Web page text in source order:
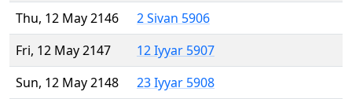
Thu, 12 May 2146
2 Sivan 5906
Fri, 12 May 2147
12 Iyyar 5907
Sun, 12 May 2148
23 Iyyar 5908